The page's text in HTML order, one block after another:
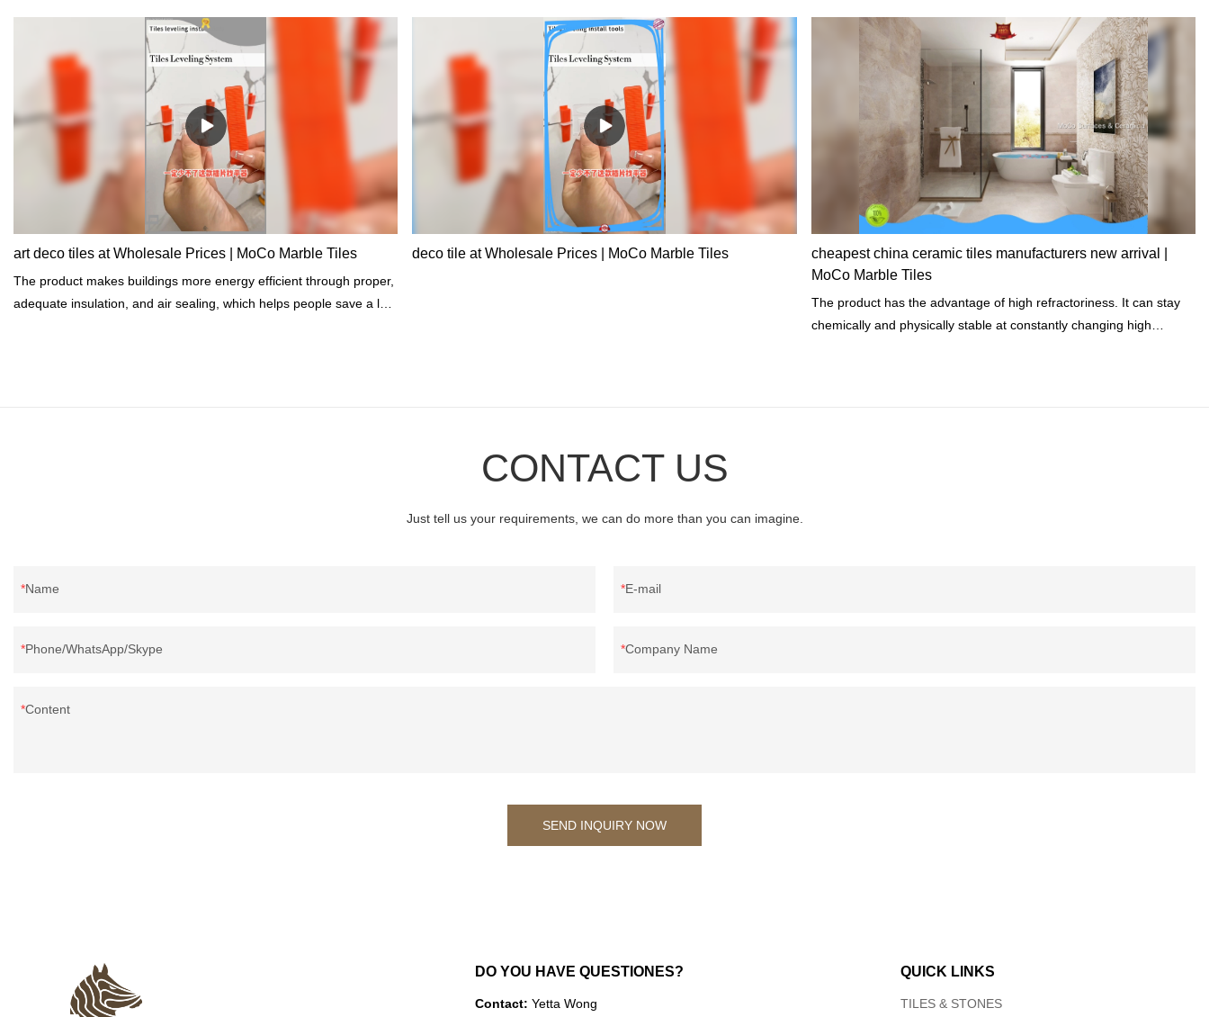
outstanding advantages in terms of performance, quality,
appearance, etc., and enjoys a good reputation in the
market.MoCo Surfaces & Ceramica summarizes the defects of past
products, and continuously improves them. The specifications of
Italia Calacatta tile 1600x3200mm slate tile from Foshan tile facotry
can be customized according to your needs.
incomparable outstanding advantages in terms of performance,
quality, appearance, etc., and enjoys a good reputation in the
market.MoCo Surfaces & Ceramica summarizes the defects of past
products, and continuously improves them. The specifications of
Italian Grey 750x1500mm marble effect full polished glazed
porcelain tiles can be customized according to your needs.
art deco tiles at Wholesale Prices | MoCo Marble Tiles
The product makes buildings more energy efficient through proper,
adequate insulation, and air sealing, which helps people save a lot
deco tile at Wholesale Prices | MoCo Marble Tiles
cheapest china ceramic tiles manufacturers new arrival |
MoCo Marble Tiles
The product has the advantage of high refractoriness. It can stay
chemically and physically stable at constantly changing high
CONTACT US
Just tell us your requirements, we can do more than you can imagine.
Name E-mail
Phone/WhatsApp/Skype Company Name
Content
SEND INQUIRY NOW
DO YOU HAVE QUESTIONES?
Contact:Yetta Wong
QUICK LINKS
TILES & STONES